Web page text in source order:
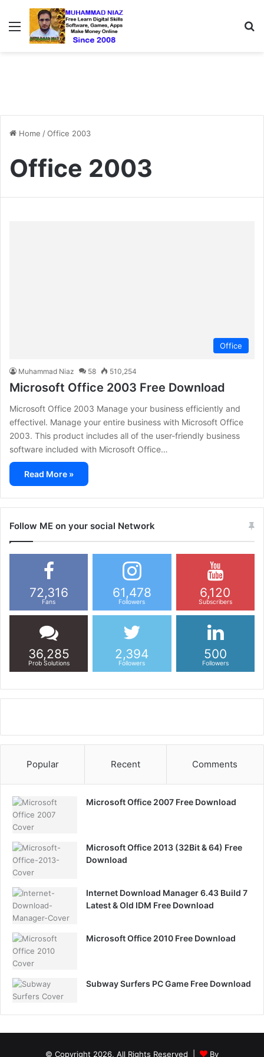
Menu
Home /Office 2003
Office 2003
Office
Muhammad Niaz 58 510,254
Microsoft Office 2003 Free Download
Microsoft Office 2003 Manage your business efficiently and
effectivel. Manage your entire business with Microsoft Office
2003. This product includes all of the user-friendly business
software included with Microsoft Office…
Read More »
Follow ME on your social Network
72,316
Fans
61,478
Followers
6,120
Subscribers
36,285
Prob Solutions
2,394
Followers
500
Followers
Popular Recent Comments
Microsoft Office 2007 Free Download
Microsoft Office 2013 (32Bit & 64) Free
Download
Internet Download Manager 6.43 Build 7
Latest & Old IDM Free Download
Microsoft Office 2010 Free Download
Subway Surfers PC Game Free Download
© Copyright 2026, All Rights Reserved | By